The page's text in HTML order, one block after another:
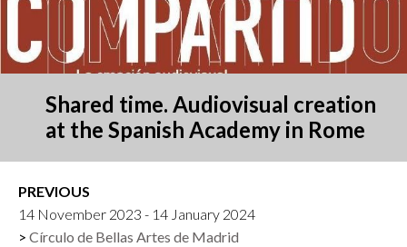
Shared time. Audiovisual creation
at the Spanish Academy in Rome
PREVIOUS
14 November 2023 - 14 January 2024
Círculo de Bellas Artes de Madrid